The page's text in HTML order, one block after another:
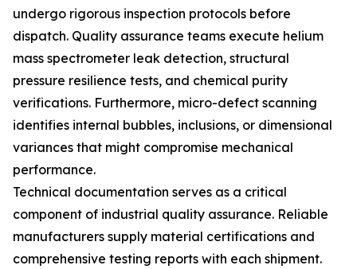
undergo rigorous inspection protocols before
dispatch. Quality assurance teams execute helium
mass spectrometer leak detection, structural
pressure resilience tests, and chemical purity
verifications. Furthermore, micro-defect scanning
identifies internal bubbles, inclusions, or dimensional
variances that might compromise mechanical
performance.
Technical documentation serves as a critical
component of industrial quality assurance. Reliable
manufacturers supply material certifications and
comprehensive testing reports with each shipment.